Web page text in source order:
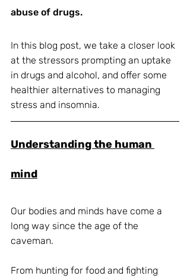
abuse of drugs.
In this blog post, we take a closer look
at the stressors prompting an uptake
in drugs and alcohol, and offer some
healthier alternatives to managing
stress and insomnia.
Understanding the human
mind
Our bodies and minds have come a
long way since the age of the
caveman.
From hunting for food and fighting